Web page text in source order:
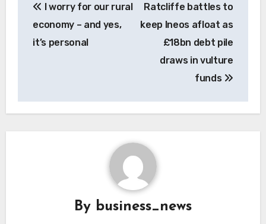
navigation
I worry for our rural
economy – and yes,
it’s personal
Ratcliffe battles to
keep Ineos afloat as
£18bn debt pile
draws in vulture
funds
By business_news